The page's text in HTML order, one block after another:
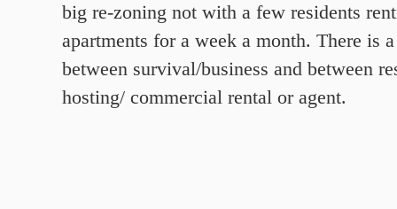
big re-zoning not with a few residents
apartments for a week a month. There is
between survival/business and between
hosting/ commercial rental or agent.